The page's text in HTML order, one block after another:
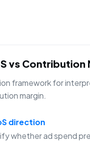
vs Contribution
framework for
margin.
direction
whether ad spend